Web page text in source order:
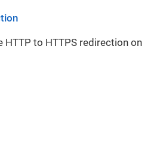
HTTP to HTTPS redirection on